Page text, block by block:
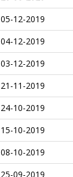
05-12-2019
04-12-2019
03-12-2019
21-11-2019
24-10-2019
15-10-2019
08-10-2019
25-09-2019